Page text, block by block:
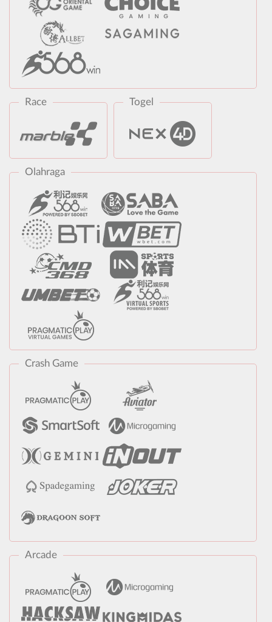
Race Togel
Olahraga
Crash Game
Arcade